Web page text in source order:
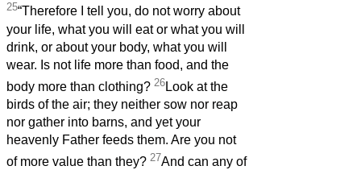
25“Therefore I tell you, do not worry about
your life, what you will eat or what you will
drink, or about your body, what you will
wear. Is not life more than food, and the
body more than clothing? 26 Look at the
birds of the air; they neither sow nor reap
nor gather into barns, and yet your
heavenly Father feeds them. Are you not
of more value than they? 27And can any of